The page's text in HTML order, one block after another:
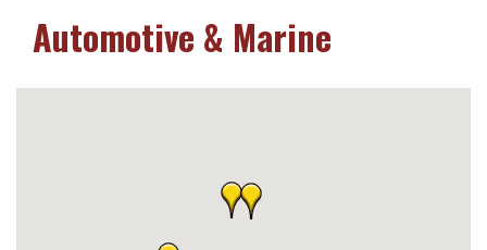
Automotive & Marine